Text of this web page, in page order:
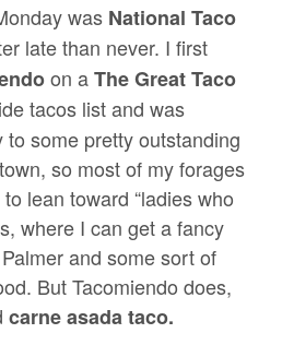
was National Taco
late than never. I first
on aThe Great Taco
tacos listand was
to some pretty outstanding
so most of my forages
lean toward “ladies who
where I can get a fancy
and some sort of
But Tacomiendo does,
carne asada taco.